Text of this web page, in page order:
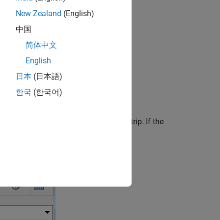
Semantics
loops in your own models.
tab of the toolstrip. If the
New Zealand (English)
中国
简体中文
English
日本 (日本語)
한국 (한국어)